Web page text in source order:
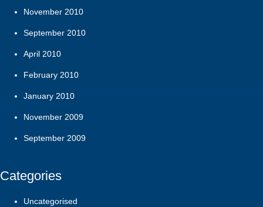
November 2010
September 2010
April 2010
February 2010
January 2010
November 2009
September 2009
Categories
Uncategorised